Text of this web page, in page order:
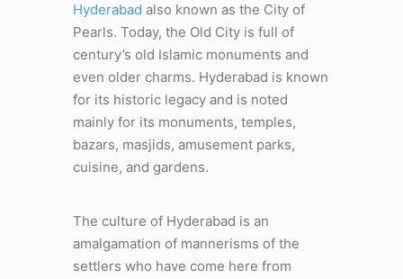
Hyderabad also known as the City of
Pearls. Today, the Old City is full of
century’s old Islamic monuments and
even older charms. Hyderabad is known
for its historic legacy and is noted
mainly for its monuments, temples,
bazars, masjids, amusement parks,
cuisine, and gardens.
The culture of Hyderabad is an
amalgamation of mannerisms of the
settlers who have come here from